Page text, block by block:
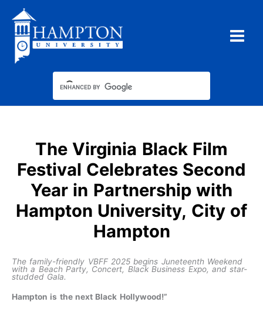
content
The Virginia Black Film
Festival Celebrates Second
Year in Partnership with
Hampton University, City of
Hampton
The family-friendly VBFF 2025 begins Juneteenth Weekend
with a Beach Party, Concert, Black Business Expo, and star-
studded Gala.
Hampton is the next Black Hollywood!”